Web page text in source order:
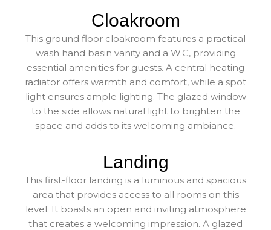
Cloakroom
This ground floor cloakroom features a practical
wash hand basin vanity and a W.C, providing
essential amenities for guests. A central heating
radiator offers warmth and comfort, while a spot
light ensures ample lighting. The glazed window
to the side allows natural light to brighten the
space and adds to its welcoming ambiance.
Landing
This first-floor landing is a luminous and spacious
area that provides access to all rooms on this
level. It boasts an open and inviting atmosphere
that creates a welcoming impression. A glazed